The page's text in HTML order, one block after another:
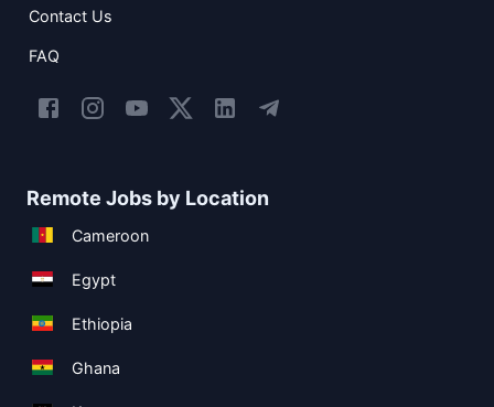
Contact Us
FAQ
Remote Jobs by Location
Cameroon
Egypt
Ethiopia
Ghana